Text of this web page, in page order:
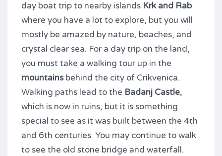
day boat trip to nearby islands Krk and Rab
where you have a lot to explore, but you will
mostly be amazed by nature, beaches, and
crystal clear sea. For a day trip on the land,
you must take a walking tour up in the
mountainsbehind the city of Crikvenica.
Walking paths lead to the Badanj Castle,
which is now in ruins, but it is something
special to see as it was built between the 4th
and 6th centuries. You may continue to walk
to see the old stone bridge and waterfall.